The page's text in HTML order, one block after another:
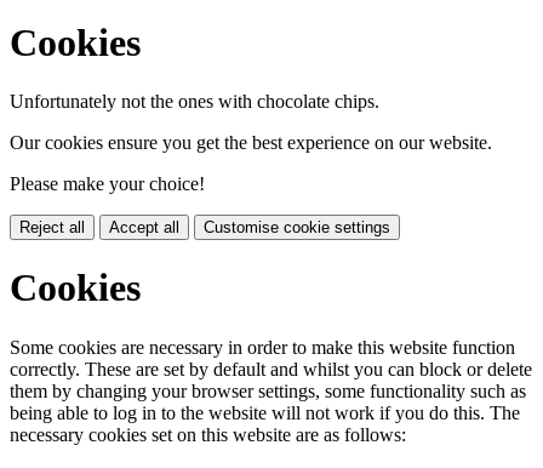
Cookies
Unfortunately not the ones with chocolate chips.
Our cookies ensure you get the best experience on our website.
Please make your choice!
Reject all Accept all Customise cookie settings
Cookies
Some cookies are necessary in order to make this website function
correctly. These are set by default and whilst you can block or delete
them by changing your browser settings, some functionality such as
being able to log in to the website will not work if you do this. The
necessary cookies set on this website are as follows: